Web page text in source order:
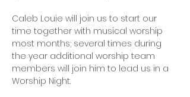
Caleb Louie will join us to start our
time together with musical worship
most months; several times during
the year additional worship team
members will join him to lead us in a
Worship Night.